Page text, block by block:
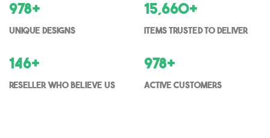
1,000
Unique Designs
16,000+
items trusted to deliver
150+
Reseller who believe us
1000
Active Customers